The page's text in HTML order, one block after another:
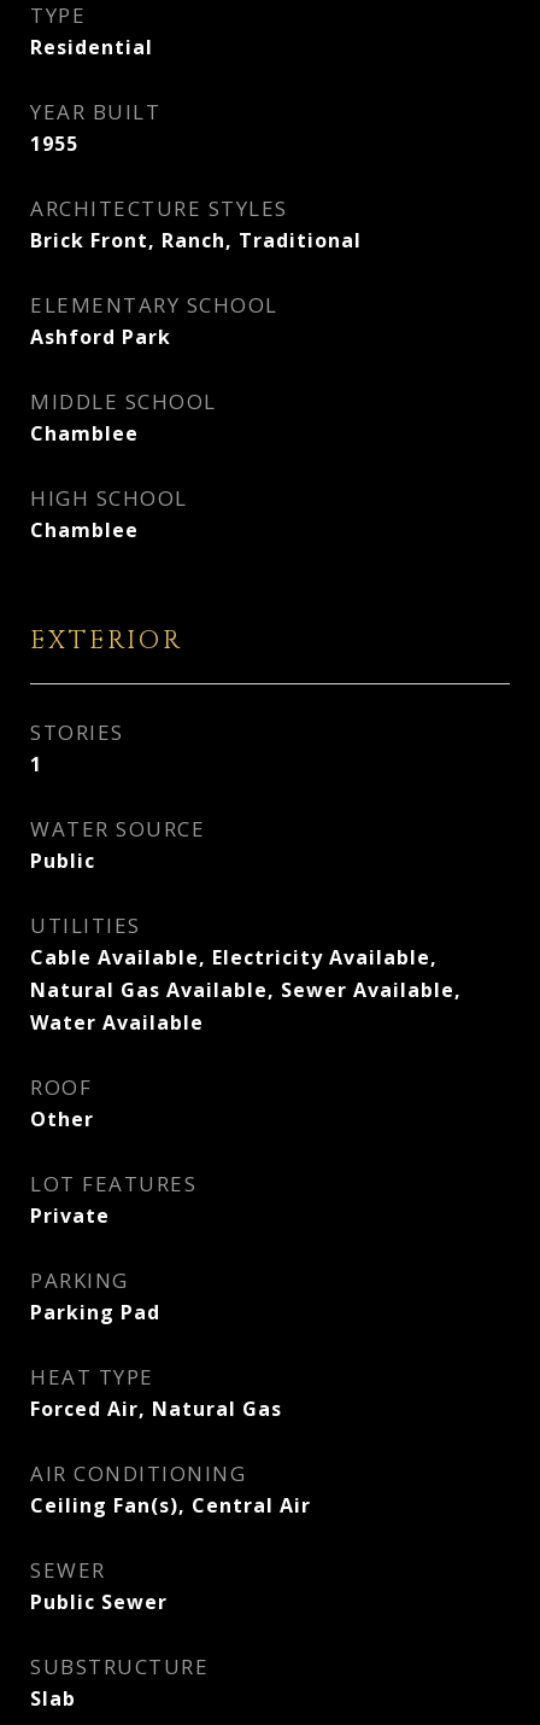
TYPE
Residential
YEAR BUILT
1955
ARCHITECTURE STYLES
Brick Front, Ranch, Traditional
ELEMENTARY SCHOOL
Ashford Park
MIDDLE SCHOOL
Chamblee
HIGH SCHOOL
Chamblee
EXTERIOR
STORIES
1
WATER SOURCE
Public
UTILITIES
Cable Available, Electricity Available,
Natural Gas Available, Sewer Available,
Water Available
ROOF
Other
LOT FEATURES
Private
PARKING
Parking Pad
HEAT TYPE
Forced Air, Natural Gas
AIR CONDITIONING
Ceiling Fan(s), Central Air
SEWER
Public Sewer
SUBSTRUCTURE
Slab